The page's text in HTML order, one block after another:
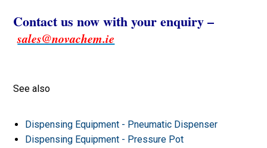
Contact us now with your enquiry –
sales@novachem.ie
See also
Dispensing Equipment - Pneumatic Dispenser
Dispensing Equipment - Pressure Pot